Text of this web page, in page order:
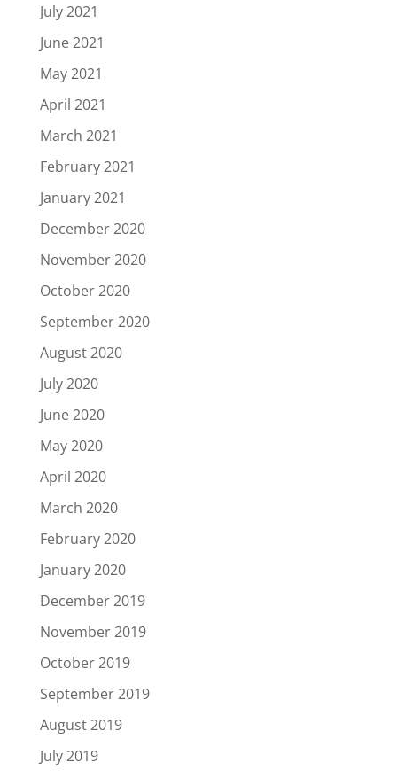
July 2021
June 2021
May 2021
April 2021
March 2021
February 2021
January 2021
December 2020
November 2020
October 2020
September 2020
August 2020
July 2020
June 2020
May 2020
April 2020
March 2020
February 2020
January 2020
December 2019
November 2019
October 2019
September 2019
August 2019
July 2019